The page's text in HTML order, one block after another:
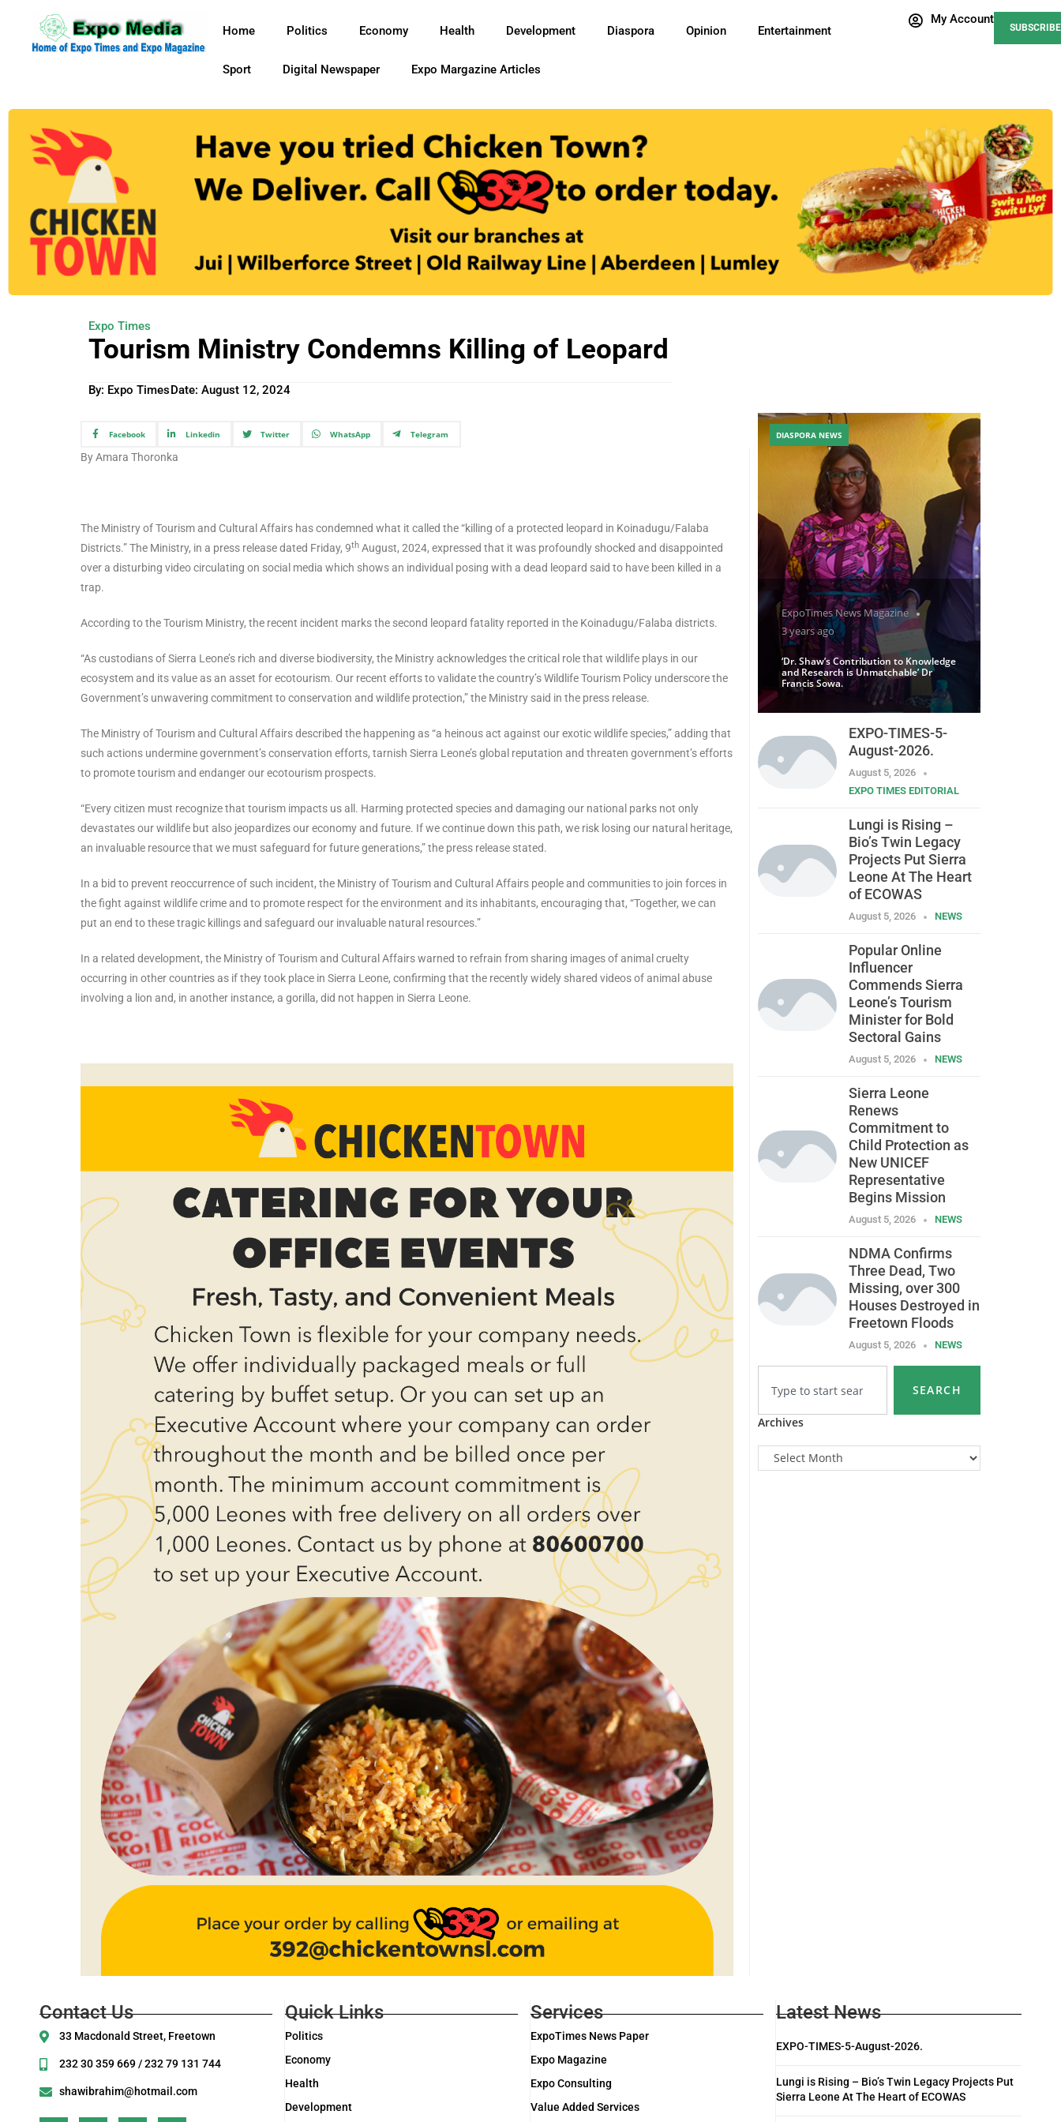
Home Politics Economy Health Development Diaspora Opinion Entertainment
Sport Digital Newspaper Expo Margazine Articles
My Account
SUBSCRIBE
Expo Times
Tourism Ministry Condemns Killing of Leopard
By: Expo TimesDate:August 12, 2024
ExpoTimes News Magazine
3 years ago
‘Dr. Shaw’s Contribution to Knowledge
and Research is Unmatchable’ Dr
Francis Sowa.
DIASPORA NEWS
EXPO-TIMES-5-
August-2026.
August 5, 2026
EXPO TIMES EDITORIAL
Lungi is Rising –
Bio’s Twin Legacy
Projects Put Sierra
Leone At The Heart
of ECOWAS
August 5, 2026 NEWS
Popular Online
Influencer
Commends Sierra
Leone’s Tourism
Minister for Bold
Sectoral Gains
August 5, 2026 NEWS
Sierra Leone
Renews
Commitment to
Child Protection as
New UNICEF
Representative
Begins Mission
August 5, 2026 NEWS
NDMA Confirms
Three Dead, Two
Missing, over 300
Houses Destroyed in
Freetown Floods
August 5, 2026 NEWS
SEARCH
Archives
Facebook Linkedin Twitter WhatsApp Telegram
By Amara Thoronka
The Ministry of Tourism and Cultural Affairs has condemned what it called the “killing of a protected leopard in Koinadugu/Falaba
Districts.” The Ministry, in a press release dated Friday, 9th August, 2024, expressed that it was profoundly shocked and disappointed
over a disturbing video circulating on social media which shows an individual posing with a dead leopard said to have been killed in a
trap.
According to the Tourism Ministry, the recent incident marks the second leopard fatality reported in the Koinadugu/Falaba districts.
“As custodians of Sierra Leone’s rich and diverse biodiversity, the Ministry acknowledges the critical role that wildlife plays in our
ecosystem and its value as an asset for ecotourism. Our recent efforts to validate the country’s Wildlife Tourism Policy underscore the
Government’s unwavering commitment to conservation and wildlife protection,” the Ministry said in the press release.
The Ministry of Tourism and Cultural Affairs described the happening as “a heinous act against our exotic wildlife species,” adding that
such actions undermine government’s conservation efforts, tarnish Sierra Leone’s global reputation and threaten government’s efforts
to promote tourism and endanger our ecotourism prospects.
“Every citizen must recognize that tourism impacts us all. Harming protected species and damaging our national parks not only
devastates our wildlife but also jeopardizes our economy and future. If we continue down this path, we risk losing our natural heritage,
an invaluable resource that we must safeguard for future generations,” the press release stated.
In a bid to prevent reoccurrence of such incident, the Ministry of Tourism and Cultural Affairs people and communities to join forces in
the fight against wildlife crime and to promote respect for the environment and its inhabitants, encouraging that, “Together, we can
put an end to these tragic killings and safeguard our invaluable natural resources.”
In a related development, the Ministry of Tourism and Cultural Affairs warned to refrain from sharing images of animal cruelty
occurring in other countries as if they took place in Sierra Leone, confirming that the recently widely shared videos of animal abuse
involving a lion and, in another instance, a gorilla, did not happen in Sierra Leone.
Contact Us
33 Macdonald Street, Freetown
232 30 359 669 / 232 79 131 744
shawibrahim@hotmail.com
Quick Links
Politics
Economy
Health
Development
Services
ExpoTimes News Paper
Expo Magazine
Expo Consulting
Value Added Services
Latest News
EXPO-TIMES-5-August-2026.
Lungi is Rising – Bio’s Twin Legacy Projects Put
Sierra Leone At The Heart of ECOWAS